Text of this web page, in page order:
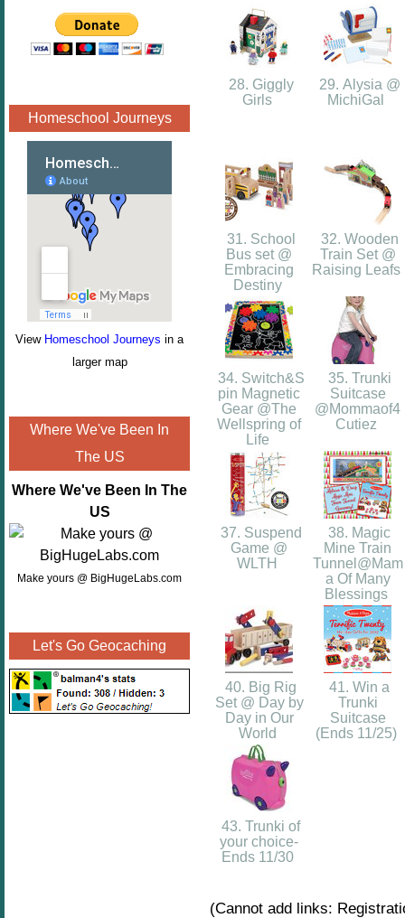
" /></a>
</div>
Homeschool Journeys
View Homeschool Journeys in a
larger map
Where We've Been In
The US
Where We've Been In The
US
Make yours @ BigHugeLabs.com
Let's Go Geocaching
28. Giggly
Girls
29. Alysia @
MichiGal
31. School
Bus set @
Embracing
Destiny
32. Wooden
Train Set @
Raising Leafs
34. Switch&S
pin Magnetic
Gear @The
Wellspring of
Life
35. Trunki
Suitcase
@Mommaof4
Cutiez
37. Suspend
Game @
WLTH
38. Magic
Mine Train
Tunnel@Mam
a Of Many
Blessings
40. Big Rig
Set @ Day by
Day in Our
World
41. Win a
Trunki
Suitcase
(Ends 11/25)
43. Trunki of
your choice-
Ends 11/30
(Cannot add links: